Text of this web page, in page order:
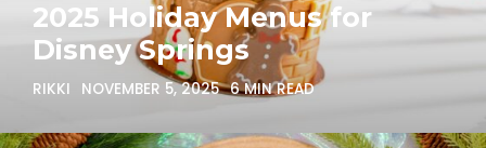
2025 Holiday Menus for
Disney Springs
RIKKI NOVEMBER 5, 2025 6 MIN READ